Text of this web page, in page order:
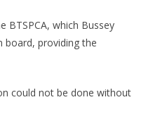
which Bussey
board, providing the
could not be done without